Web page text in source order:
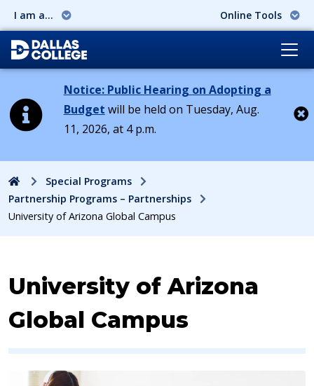
I am a... Online Tools
Notice: Public Hearing on Adopting a
Budget will be held on Tuesday, Aug.
11, 2026, at 4 p.m.
HomeSpecial Programs
Partnership Programs – Partnerships
University of Arizona Global Campus
University of Arizona
Global Campus